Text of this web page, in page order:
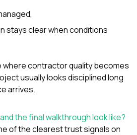
stays clear when conditions
where contractor quality becomes
usually looks disciplined long
arrives.
the final walkthrough look like?
of the clearest trust signals on